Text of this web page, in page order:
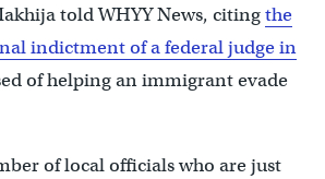
told WHYY News, citingthe
indictment of a federal judge in
of helping an immigrant evade
of local officials who are just